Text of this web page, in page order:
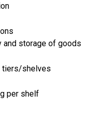
and storage of goods
tiers/shelves
per shelf